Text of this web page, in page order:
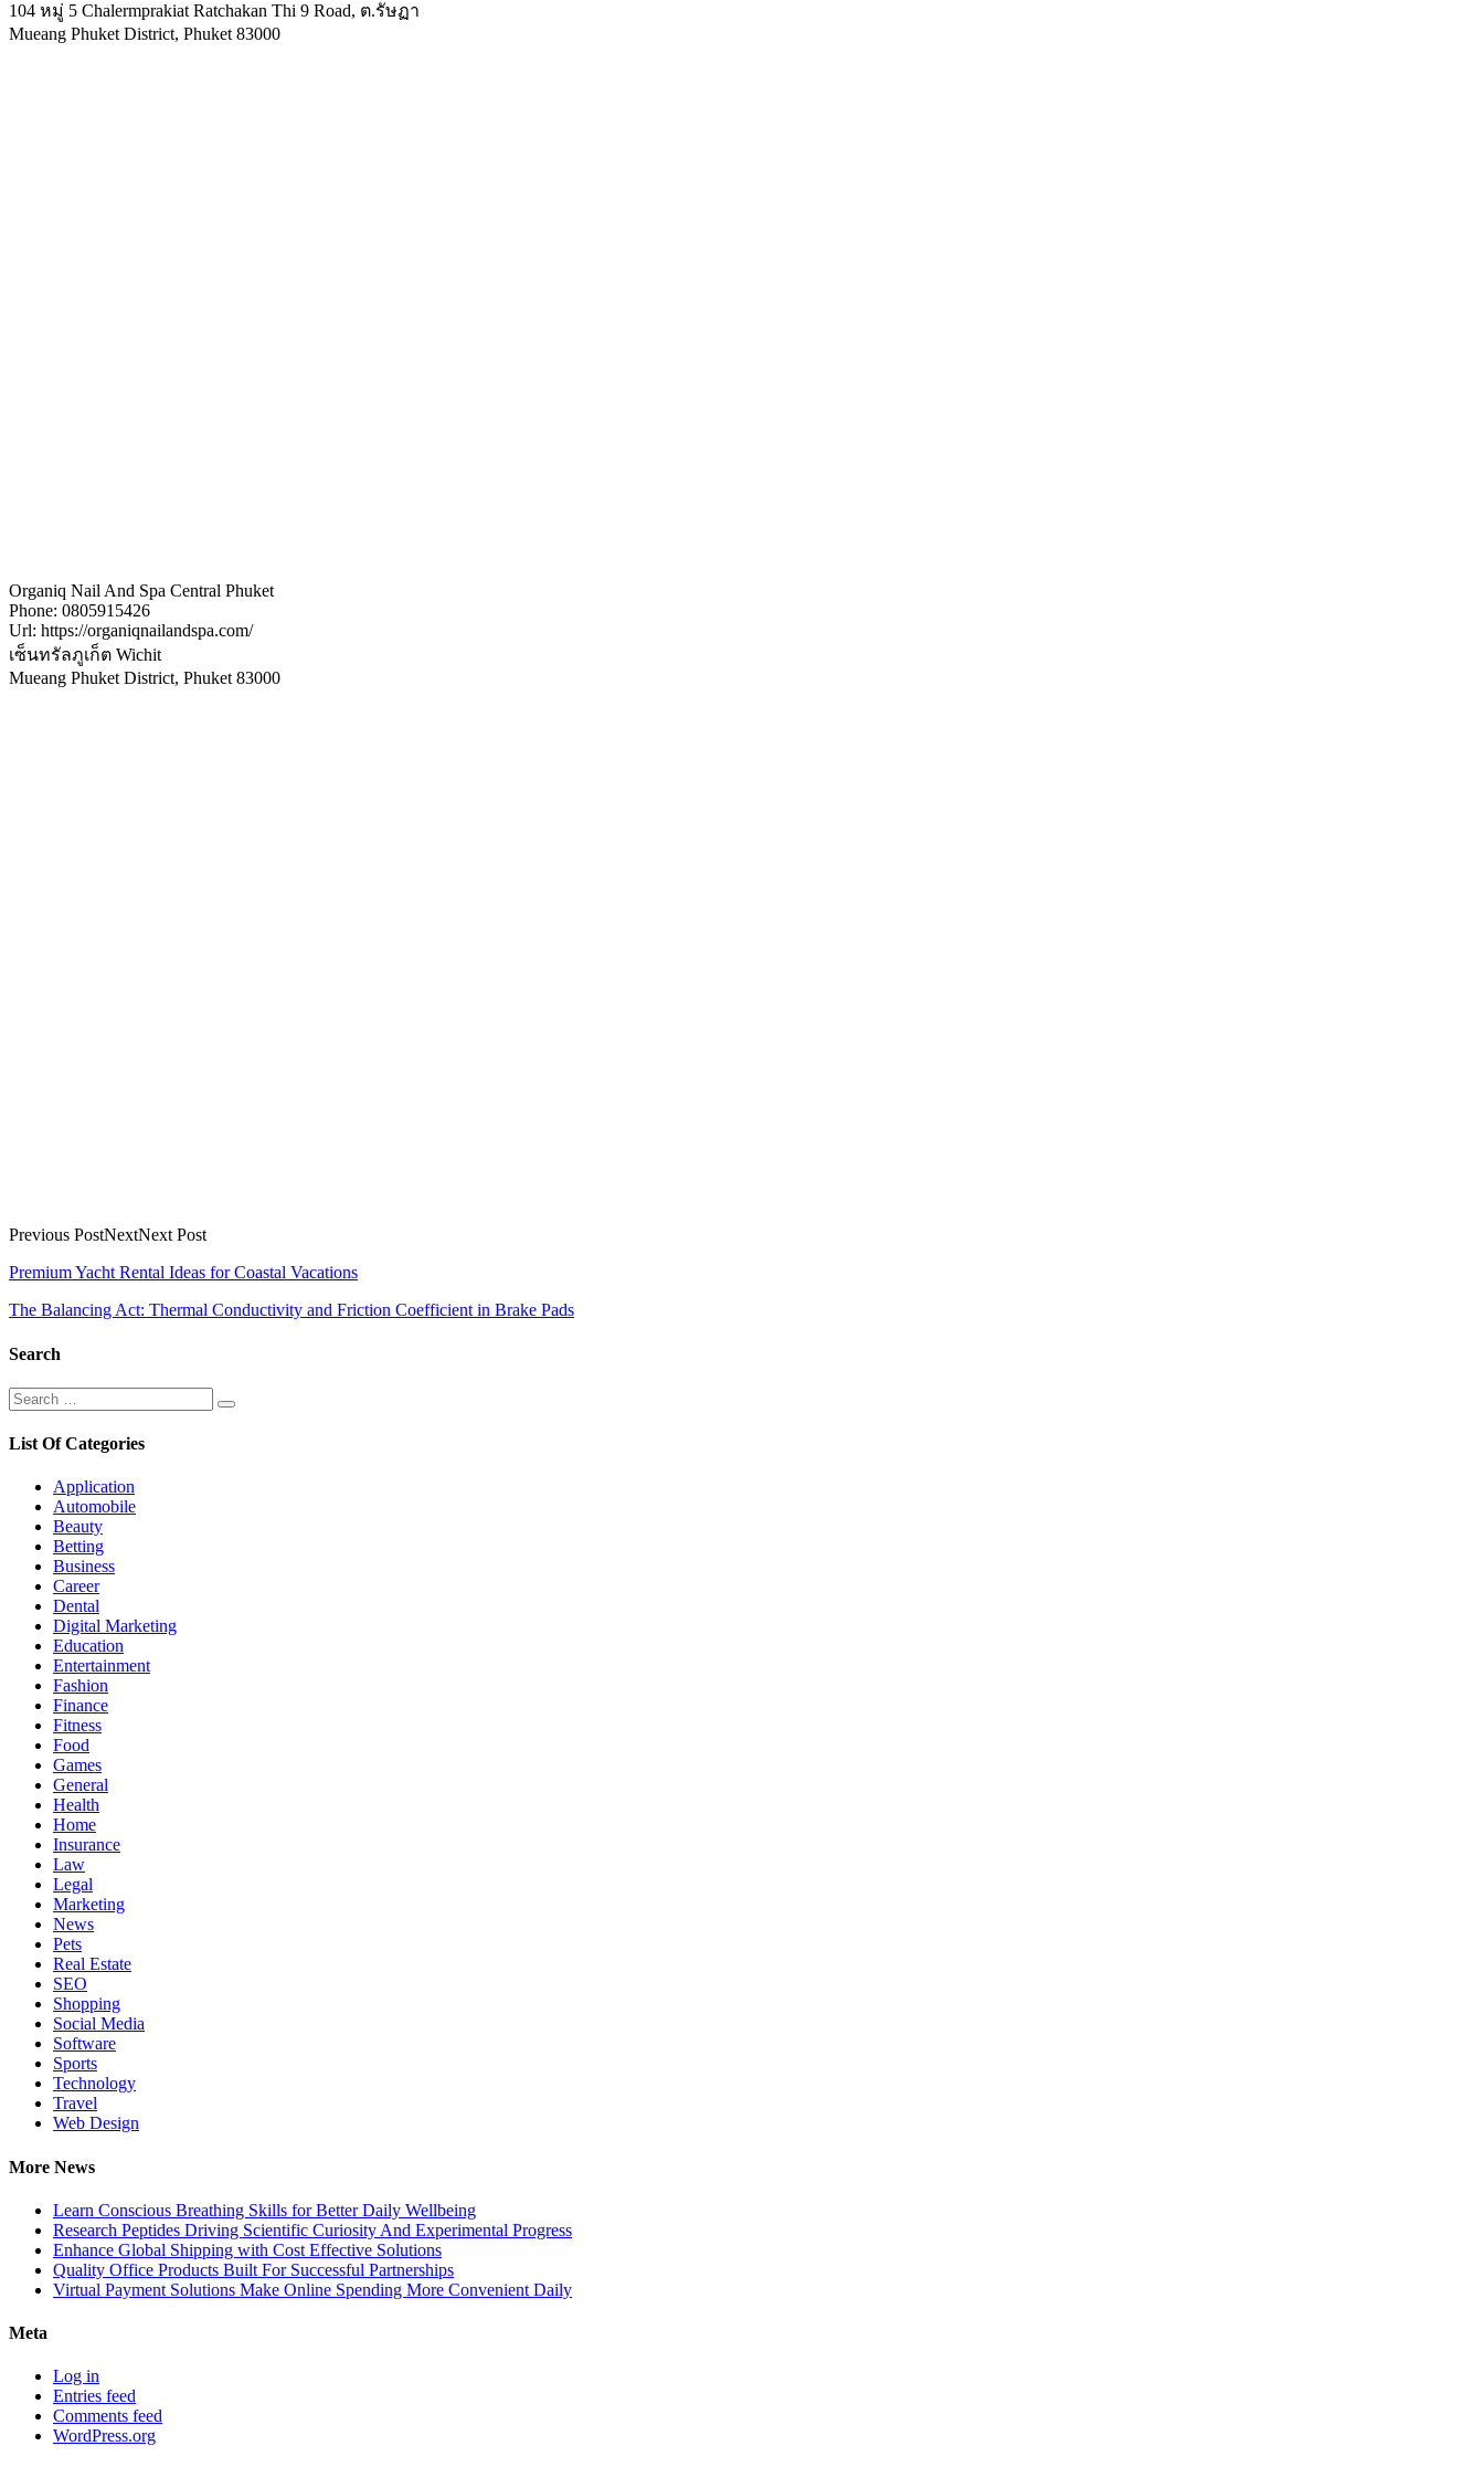
104 หมู่ 5 Chalermprakiat Ratchakan Thi 9 Road, ต.รัษฏา
Mueang Phuket District, Phuket 83000
Organiq Nail And Spa Central Phuket
Phone: 0805915426
Url: https://organiqnailandspa.com/
เซ็นทรัลภูเก็ต Wichit
Mueang Phuket District, Phuket 83000
Previous PostNextNext Post
Post
navigation
Premium Yacht Rental Ideas for Coastal Vacations
The Balancing Act: Thermal Conductivity and Friction Coefficient in Brake Pads
Search
Search
for:
Search
List Of Categories
Application
Automobile
Beauty
Betting
Business
Career
Dental
Digital Marketing
Education
Entertainment
Fashion
Finance
Fitness
Food
Games
General
Health
Home
Insurance
Law
Legal
Marketing
News
Pets
Real Estate
SEO
Shopping
Social Media
Software
Sports
Technology
Travel
Web Design
More News
Learn Conscious Breathing Skills for Better Daily Wellbeing
Research Peptides Driving Scientific Curiosity And Experimental Progress
Enhance Global Shipping with Cost Effective Solutions
Quality Office Products Built For Successful Partnerships
Virtual Payment Solutions Make Online Spending More Convenient Daily
Meta
Log in
Entries feed
Comments feed
WordPress.org